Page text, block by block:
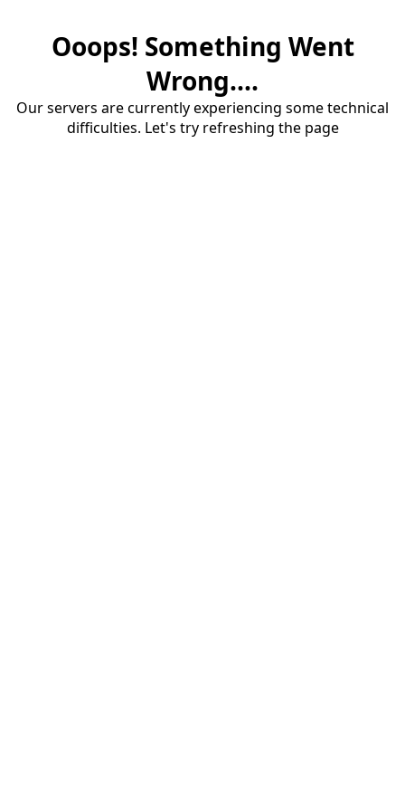
Ooops! Something Went
Wrong....
Our servers are currently experiencing some technical
difficulties. Let's try refreshing the page